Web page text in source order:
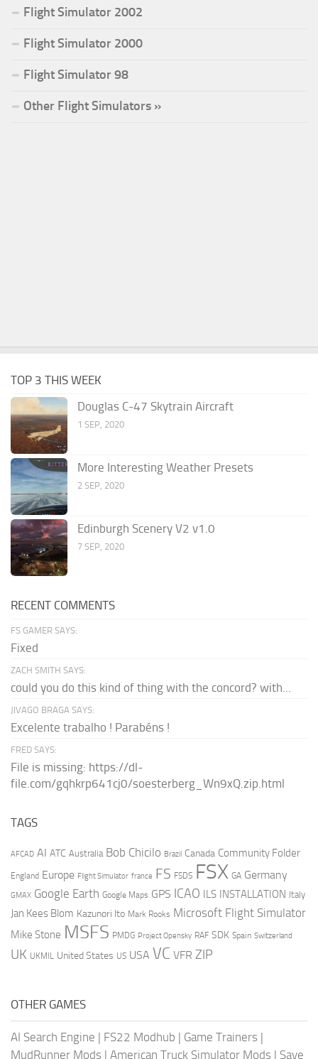
Flight Simulator 2002
Flight Simulator 2000
Flight Simulator 98
Other Flight Simulators »
TOP 3 THIS WEEK
Douglas C-47 Skytrain Aircraft
1 SEP, 2020
More Interesting Weather Presets
2 SEP, 2020
Edinburgh Scenery V2 v1.0
7 SEP, 2020
RECENT COMMENTS
FS GAMER SAYS:
Fixed
ZACH SMITH SAYS:
could you do this kind of thing with the concord? with...
JIVAGO BRAGA SAYS:
Excelente trabalho ! Parabéns !
FRED SAYS:
File is missing: https://dl-
file.com/gqhkrp641cj0/soesterberg_Wn9xQ.zip.html
TAGS
AFCAD AI ATC Australia Bob Chicilo Brazil Canada Community Folder
England Europe Flight Simulator france FS FSDS FSX GA Germany
GMAX Google Earth Google Maps GPS ICAO ILS INSTALLATION Italy
Jan Kees Blom Kazunori Ito Mark Rooks Microsoft Flight Simulator
Mike Stone MSFS PMDG Project Opensky RAF SDK Spain Switzerland
UK UKMIL United States US USA VC VFR ZIP
OTHER GAMES
AI Search Engine | FS22 Modhub | Game Trainers |
MudRunner Mods | American Truck Simulator Mods | Save